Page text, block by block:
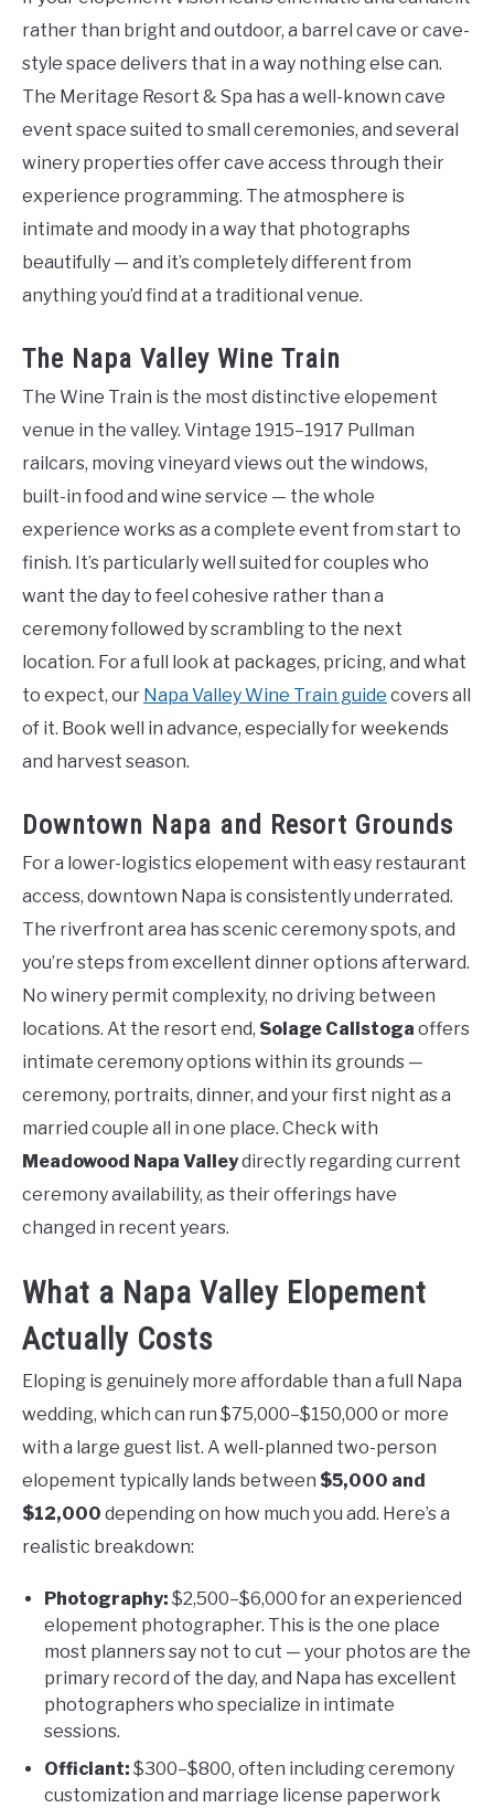
rather than bright and outdoor, a barrel cave or cave-
style space delivers that in a way nothing else can.
The Meritage Resort & Spa has a well-known cave
event space suited to small ceremonies, and several
winery properties offer cave access through their
experience programming. The atmosphere is
intimate and moody in a way that photographs
beautifully — and it’s completely different from
anything you’d find at a traditional venue.
The Napa Valley Wine Train
The Wine Train is the most distinctive elopement
venue in the valley. Vintage 1915–1917 Pullman
railcars, moving vineyard views out the windows,
built-in food and wine service — the whole
experience works as a complete event from start to
finish. It’s particularly well suited for couples who
want the day to feel cohesive rather than a
ceremony followed by scrambling to the next
location. For a full look at packages, pricing, and what
to expect, our Napa Valley Wine Train guide covers all
of it. Book well in advance, especially for weekends
and harvest season.
Downtown Napa and Resort Grounds
For a lower-logistics elopement with easy restaurant
access, downtown Napa is consistently underrated.
The riverfront area has scenic ceremony spots, and
you’re steps from excellent dinner options afterward.
No winery permit complexity, no driving between
locations. At the resort end, Solage Calistoga offers
intimate ceremony options within its grounds —
ceremony, portraits, dinner, and your first night as a
married couple all in one place. Check with
Meadowood Napa Valleydirectly regarding current
ceremony availability, as their offerings have
changed in recent years.
What a Napa Valley Elopement
Actually Costs
Eloping is genuinely more affordable than a full Napa
wedding, which can run $75,000–$150,000 or more
with a large guest list. A well-planned two-person
elopement typically lands between $5,000 and
$12,000 depending on how much you add. Here’s a
realistic breakdown:
Photography: $2,500–$6,000 for an experienced
elopement photographer. This is the one place
most planners say not to cut — your photos are the
primary record of the day, and Napa has excellent
photographers who specialize in intimate
sessions.
Officiant: $300–$800, often including ceremony
customization and marriage license paperwork